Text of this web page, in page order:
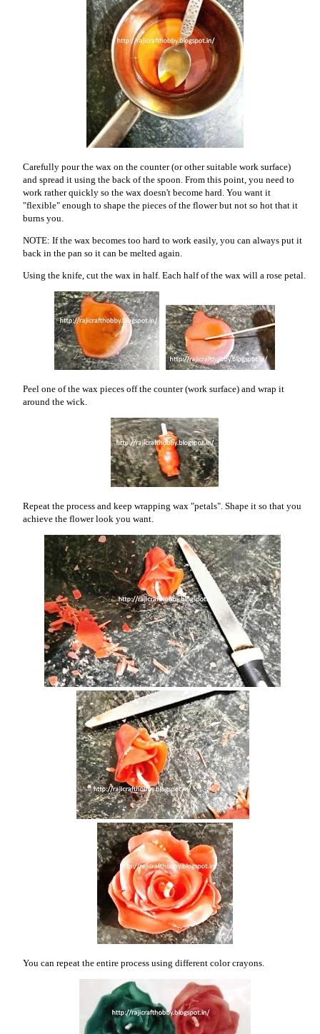
Carefully pour the wax on the counter (or other suitable work surface)
and spread it using the back of the spoon. From this point, you need to
work rather quickly so the wax doesn't become hard. You want it
"flexible" enough to shape the pieces of the flower but not so hot that it
burns you.
NOTE: If the wax becomes too hard to work easily, you can always put it
back in the pan so it can be melted again.
Using the knife, cut the wax in half. Each half of the wax will a rose petal.
Peel one of the wax pieces off the counter (work surface) and wrap it
around the wick.
Repeat the process and keep wrapping wax "petals". Shape it so that you
achieve the flower look you want.
You can repeat the entire process using different color crayons.